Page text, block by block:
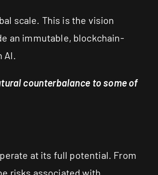
scale. This is the vision
an immutable, blockchain-
counterbalance to some of
at its full potential. From
risks associated with